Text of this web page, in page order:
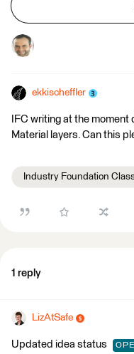
ekkischeffler
IFC writing at the
Material layers. Can this
Industry Foundation
1 reply
LizAtSafe
Updated idea status